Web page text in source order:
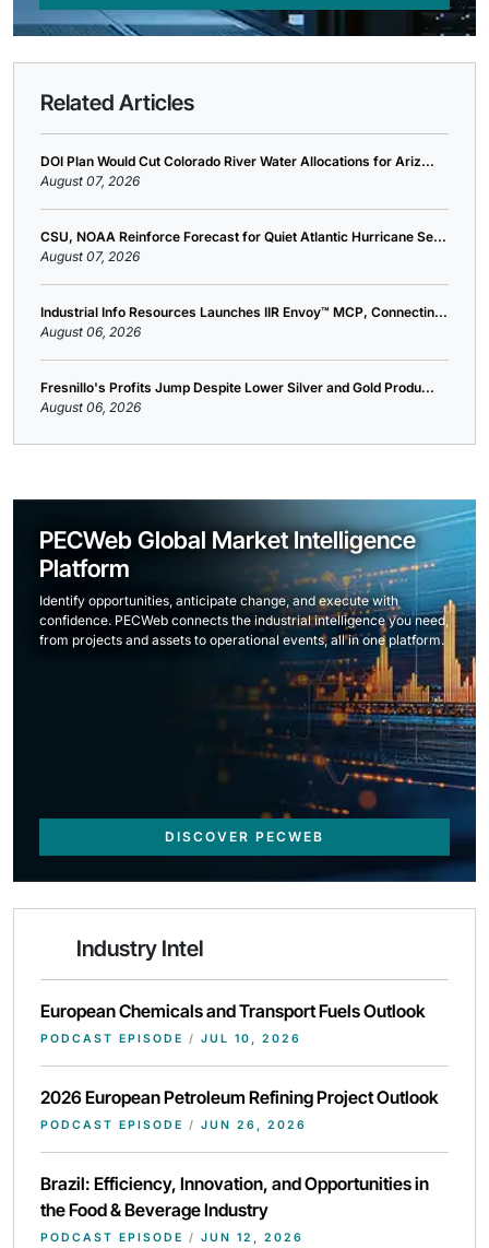
Related Articles
DOI Plan Would Cut Colorado River Water Allocations for Ariz...
August 07, 2026
CSU, NOAA Reinforce Forecast for Quiet Atlantic Hurricane Se...
August 07, 2026
Industrial Info Resources Launches IIR Envoy™ MCP, Connectin...
August 06, 2026
Fresnillo's Profits Jump Despite Lower Silver and Gold Produ...
August 06, 2026
PECWeb Global Market Intelligence
Platform
Identify opportunities, anticipate change, and execute with
confidence. PECWeb connects the industrial intelligence you need,
from projects and assets to operational events, all in one platform.
DISCOVER PECWEB
Industry Intel
European Chemicals and Transport Fuels Outlook
PODCAST EPISODE / JUL 10, 2026
2026 European Petroleum Refining Project Outlook
PODCAST EPISODE / JUN 26, 2026
Brazil: Efficiency, Innovation, and Opportunities in
the Food & Beverage Industry
PODCAST EPISODE / JUN 12, 2026